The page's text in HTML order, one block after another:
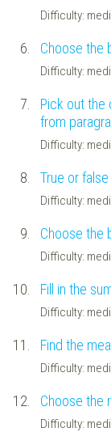
Difficulty:
6. Choose the
Difficulty:
7.
Pick out
from
Difficulty:
8. True or
Difficulty:
9. Choose the
Difficulty:
10. Fill in the
Difficulty:
11. Find the
Difficulty:
12. Choose the
Difficulty: